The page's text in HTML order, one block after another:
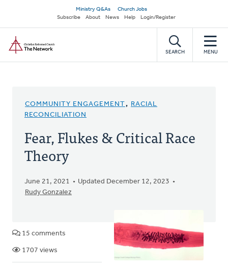
main
content
Secondary
navigation
Ministry Q&As
Church Jobs
Subscribe
About News Help Login/Register
SEARCH MENU
COMMUNITY ENGAGEMENT, RACIAL
RECONCILIATION
Fear, Flukes & Critical Race
Theory
June 21, 2021
Updated December 12, 2023
Rudy Gonzalez
15 comments
1707 views